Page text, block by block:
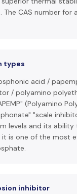
CAS number for
types
acid /
/ polyamino
(Polyamino
"scale
levels and its
is one of the most
inhibitor